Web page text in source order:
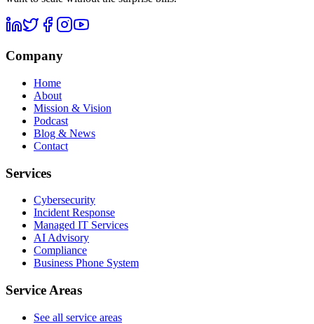
Company
Home
About
Mission & Vision
Podcast
Blog & News
Contact
Services
Cybersecurity
Incident Response
Managed IT Services
AI Advisory
Compliance
Business Phone System
Service Areas
See all service areas